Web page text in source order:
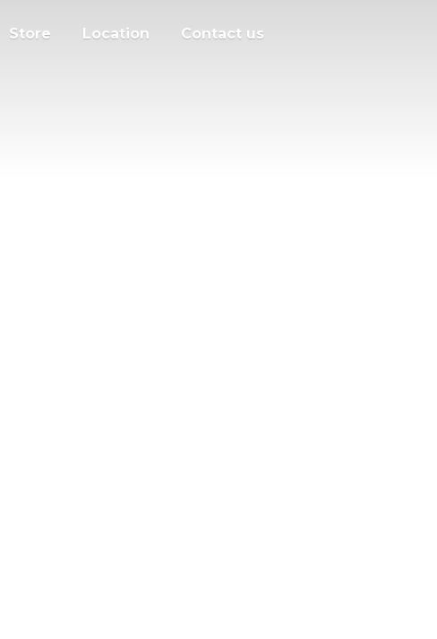
Store Location Contact us